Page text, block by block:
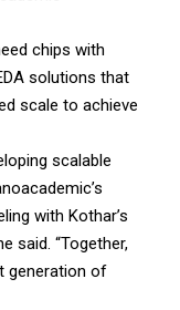
chips with
solutions that
scale to achieve
scalable
with Kothar’s
said. “Together,
generation of